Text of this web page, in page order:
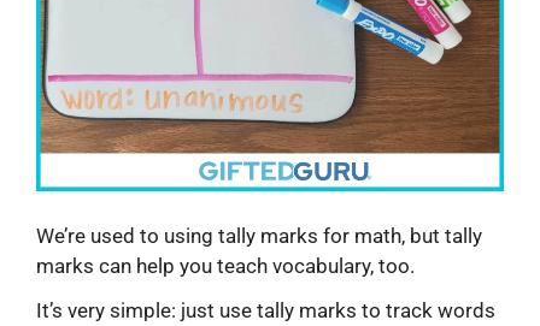
We’re used to using tally marks for math, but tally
marks can help you teach vocabulary, too.
It’s very simple: just use tally marks to track words